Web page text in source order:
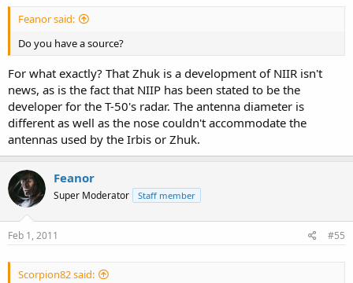
Feanor said:
Do you have a source?
For what exactly? That Zhuk is a development of NIIR isn't
news, as is the fact that NIIP has been stated to be the
developer for the T-50's radar. The antenna diameter is
different as well as the nose couldn't accommodate the
antennas used by the Irbis or Zhuk.
Feanor
Super Moderator Staff member
Feb 1, 2011 #55
Scorpion82 said: